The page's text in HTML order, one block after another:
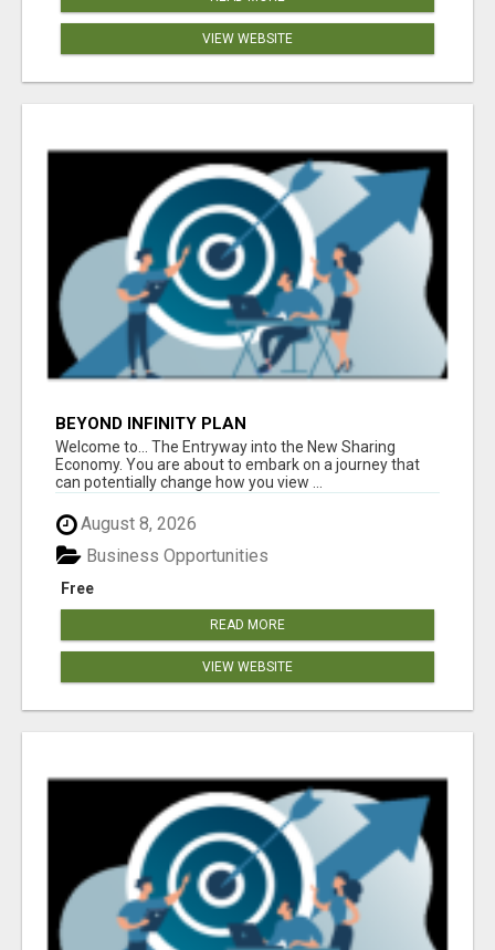
VIEW WEBSITE
BEYOND INFINITY PLAN
Welcome to... The Entryway into the New Sharing
Economy. You are about to embark on a journey that
can potentially change how you view ...
August 8, 2026
Free
Business Opportunities
READ MORE
VIEW WEBSITE